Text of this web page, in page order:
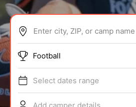
ABOUT
TIPS
Enter city, ZIP, or camp name
Football
Select dates range
Add camper details